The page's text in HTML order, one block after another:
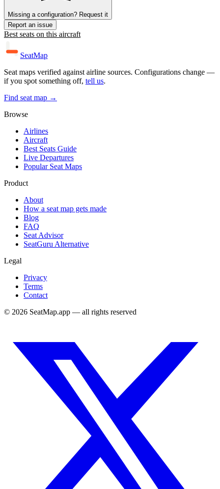
Missing a configuration? Request it
Report an issue
Best seats on this aircraft
SeatMap
Seat maps verified against airline sources. Configurations change —
if you spot something off, tell us.
Find seat map →
Browse
Airlines
Aircraft
Best Seats Guide
Live Departures
Popular Seat Maps
Product
About
How a seat map gets made
Blog
FAQ
Seat Advisor
SeatGuru Alternative
Legal
Privacy
Terms
Contact
© 2026 SeatMap.app — all rights reserved